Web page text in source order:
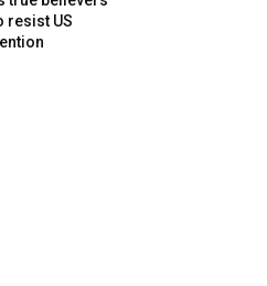
resist US